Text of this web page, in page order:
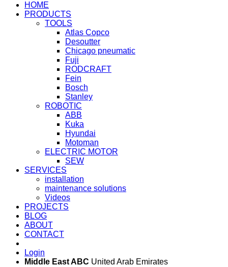
HOME
PRODUCTS
TOOLS
Atlas Copco
Desoutter
Chicago pneumatic
Fuji
RODCRAFT
Fein
Bosch
Stanley
ROBOTIC
ABB
Kuka
Hyundai
Motoman
ELECTRIC MOTOR
SEW
SERVICES
installation
maintenance solutions
Videos
PROJECTS
BLOG
ABOUT
CONTACT
Login
Middle East ABC United Arab Emirates